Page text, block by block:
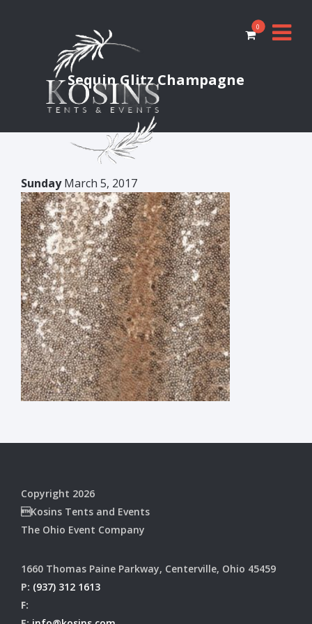
0
Sequin Glitz Champagne
SundayMarch 5, 2017
Copyright 2026
Kosins Tents and Events
The Ohio Event Company
1660 Thomas Paine Parkway, Centerville, Ohio 45459
P: (937) 312 1613
F: